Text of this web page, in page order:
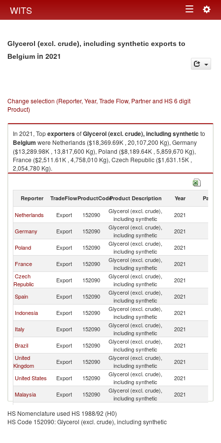
WITS Toggle
Glycerol (excl. crude), including synthetic exports to
Belgium in 2021
Change selection (Reporter, Year, Trade Flow, Partner and HS 6 digit
Product)
In 2021, TopexportersofGlycerol (excl. crude), including synthetic to
Belgium were Netherlands ($18,369.69K , 20,107,200 Kg), Germany
($13,289.98K , 13,817,600 Kg), Poland ($8,189.64K , 5,859,670 Kg),
France ($2,511.61K , 4,758,010 Kg), Czech Republic ($1,631.15K ,
2,054,780 Kg).
Glycerol (excl. crude), including synthetic imports by country in 2021
Reporter TradeFlowProductCodeProduct Description Year Partner
Netherlands Export 152090
Glycerol (excl. crude),
including synthetic
2021
Germany Export 152090
Glycerol (excl. crude),
including synthetic
2021
Poland Export 152090
Glycerol (excl. crude),
including synthetic
2021
France Export 152090
Glycerol (excl. crude),
including synthetic
2021
Czech
Republic
Export 152090
Glycerol (excl. crude),
including synthetic
2021
Spain Export 152090
Glycerol (excl. crude),
including synthetic
2021
Indonesia Export 152090
Glycerol (excl. crude),
including synthetic
2021
Italy Export 152090
Glycerol (excl. crude),
including synthetic
2021
Brazil Export 152090
Glycerol (excl. crude),
including synthetic
2021
United
Kingdom
Export 152090
Glycerol (excl. crude),
including synthetic
2021
United States Export 152090
Glycerol (excl. crude),
including synthetic
2021
Malaysia Export 152090
Glycerol (excl. crude),
including synthetic
2021
Peru Export 152090
including synthetic
China Export 152090
Glycerol (excl. crude),
HS Nomenclature used HS 1988/92 (H0)
HS Code 152090: Glycerol (excl. crude), including synthetic